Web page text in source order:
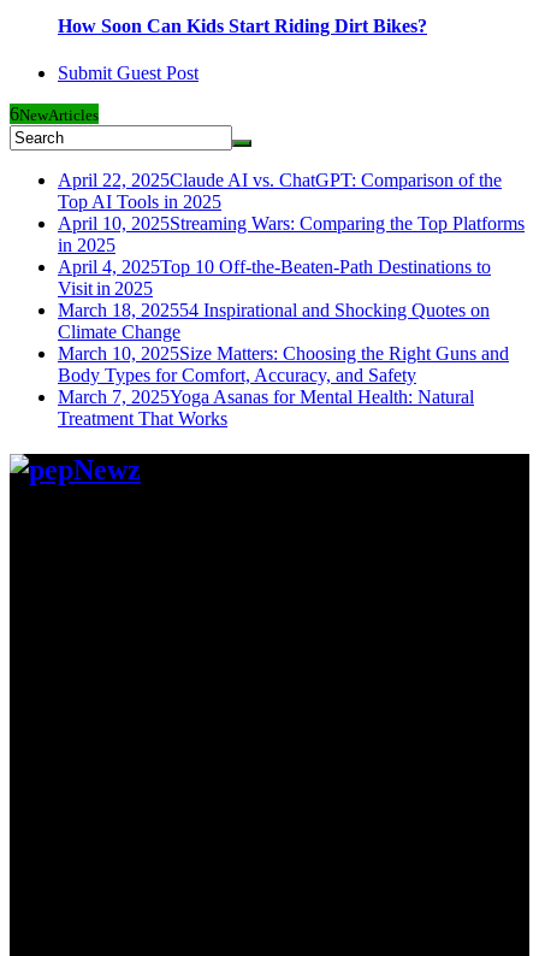
How Soon Can Kids Start Riding Dirt Bikes?
Submit Guest Post
6NewArticles
April 22, 2025Claude AI vs. ChatGPT: Comparison of the
Top AI Tools in 2025
April 10, 2025Streaming Wars: Comparing the Top Platforms
in 2025
April 4, 2025Top 10 Off-the-Beaten-Path Destinations to
Visit in 2025
March 18, 202554 Inspirational and Shocking Quotes on
Climate Change
March 10, 2025Size Matters: Choosing the Right Guns and
Body Types for Comfort, Accuracy, and Safety
March 7, 2025Yoga Asanas for Mental Health: Natural
Treatment That Works